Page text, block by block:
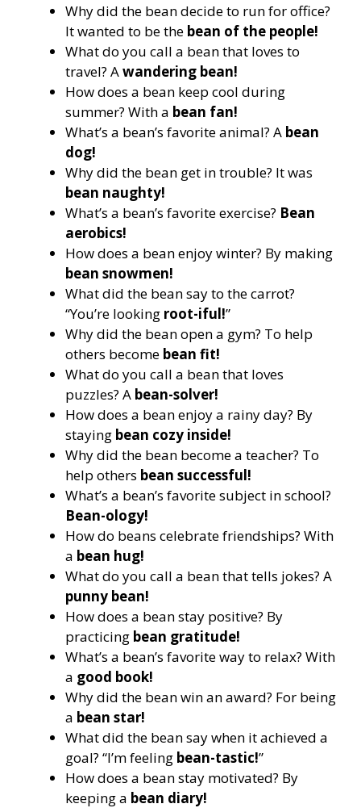
Why did the bean decide to run for office?
It wanted to be the bean of the people!
What do you call a bean that loves to
travel? Awandering bean!
How does a bean keep cool during
summer? With a bean fan!
What’s a bean’s favorite animal? A bean
dog!
Why did the bean get in trouble? It was
bean naughty!
What’s a bean’s favorite exercise? Bean
aerobics!
How does a bean enjoy winter? By making
bean snowmen!
What did the bean say to the carrot?
“You’re looking root-iful!”
Why did the bean open a gym? To help
others become bean fit!
What do you call a bean that loves
puzzles? A bean-solver!
How does a bean enjoy a rainy day? By
staying bean cozy inside!
Why did the bean become a teacher? To
help others bean successful!
What’s a bean’s favorite subject in school?
Bean-ology!
How do beans celebrate friendships? With
a bean hug!
What do you call a bean that tells jokes? A
punny bean!
How does a bean stay positive? By
practicing bean gratitude!
What’s a bean’s favorite way to relax? With
a good book!
Why did the bean win an award? For being
a bean star!
What did the bean say when it achieved a
goal? “I’m feeling bean-tastic!”
How does a bean stay motivated? By
keeping a bean diary!